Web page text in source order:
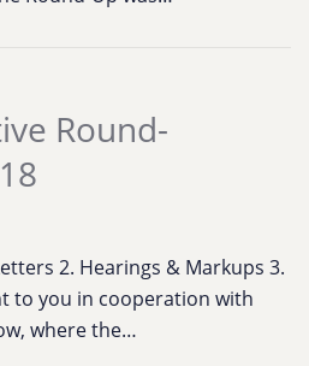
Round-
2. Hearings & Markups 3.
to you in cooperation with
where the…